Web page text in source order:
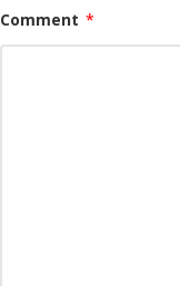
Comment *